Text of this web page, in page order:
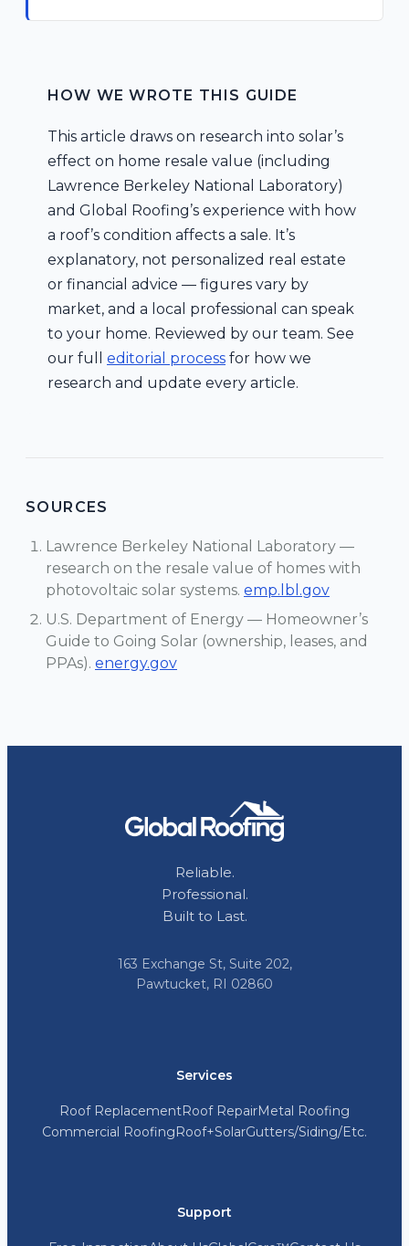
HOW WE WROTE THIS GUIDE
This article draws on research into solar’s
effect on home resale value (including
Lawrence Berkeley National Laboratory)
and Global Roofing’s experience with how
a roof’s condition affects a sale. It’s
explanatory, not personalized real estate
or financial advice — figures vary by
market, and a local professional can speak
to your home. Reviewed by our team. See
our full
editorial process for how we
research and update every article.
SOURCES
Lawrence Berkeley National Laboratory —
research on the resale value of homes with
photovoltaic solar systems. emp.lbl.gov
U.S. Department of Energy — Homeowner’s
Guide to Going Solar (ownership, leases, and
PPAs). energy.gov
Reliable.
Professional.
Built to Last.
163 Exchange St, Suite 202,
Pawtucket, RI 02860
Services
Roof ReplacementRoof RepairMetal Roofing
Commercial Roofing Roof+SolarGutters/Siding/Etc.
Support